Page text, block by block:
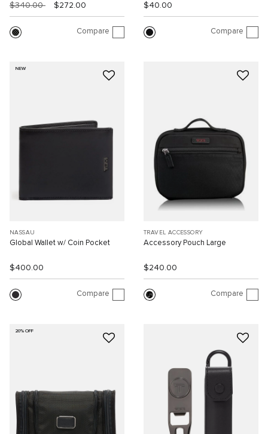
$340.00 $272.00
Compare
$40.00
Compare
NEW
NASSAU
Global Wallet w/ Coin Pocket
$400.00
Compare
TRAVEL ACCESSORY
Accessory Pouch Large
$240.00
Compare
20% OFF